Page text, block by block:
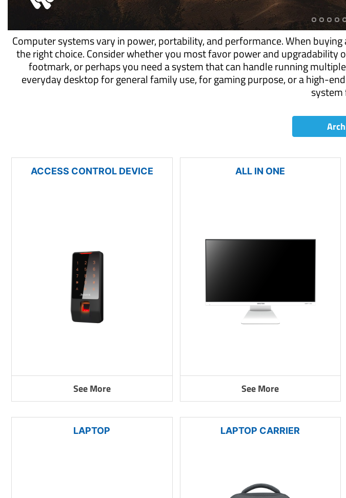
Computer systems vary in power, portability, and performance. When
the right choice. Consider whether you most favor power and
footmark, or perhaps you need a system that can handle running
everyday desktop for general family use, for gaming purpose, or a high-
system
ACCESS CONTROL DEVICE
See More
ALL IN ONE
See More
LAPTOP LAPTOP CARRIER